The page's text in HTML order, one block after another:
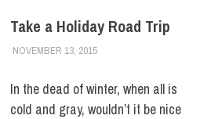
Take a Holiday Road Trip
NOVEMBER 13, 2015FIT NEWSROOM
COLLEGE & CAMPUS
DESIGN,STUDENTS
In the dead of winter, when all is
cold and gray, wouldn’t it be nice